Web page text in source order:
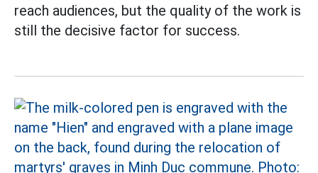
reach audiences, but the quality of the work is
still the decisive factor for success.